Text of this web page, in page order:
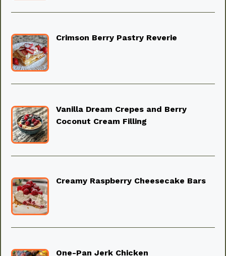
Crimson Berry Pastry Reverie
Vanilla Dream Crepes and Berry
Coconut Cream Filling
Creamy Raspberry Cheesecake Bars
One-Pan Jerk Chicken